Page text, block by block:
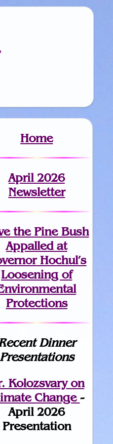
Home
April 2026
Newsletter
the Pine Bush
Appalled at
Hochul’s
Loosening of
Protections
Dinner
Presentations
Kolozsvary on
Change -
April 2026
Presentation